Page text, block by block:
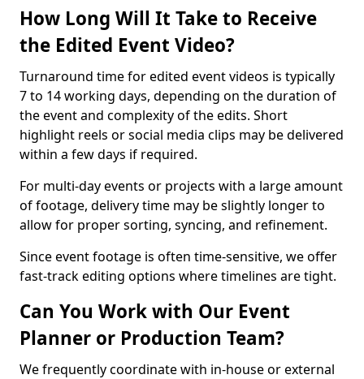
How Long Will It Take to Receive
the Edited Event Video?
Turnaround time for edited event videos is typically
7 to 14 working days, depending on the duration of
the event and complexity of the edits. Short
highlight reels or social media clips may be delivered
within a few days if required.
For multi-day events or projects with a large amount
of footage, delivery time may be slightly longer to
allow for proper sorting, syncing, and refinement.
Since event footage is often time-sensitive, we offer
fast-track editing options where timelines are tight.
Can You Work with Our Event
Planner or Production Team?
We frequently coordinate with in-house or external